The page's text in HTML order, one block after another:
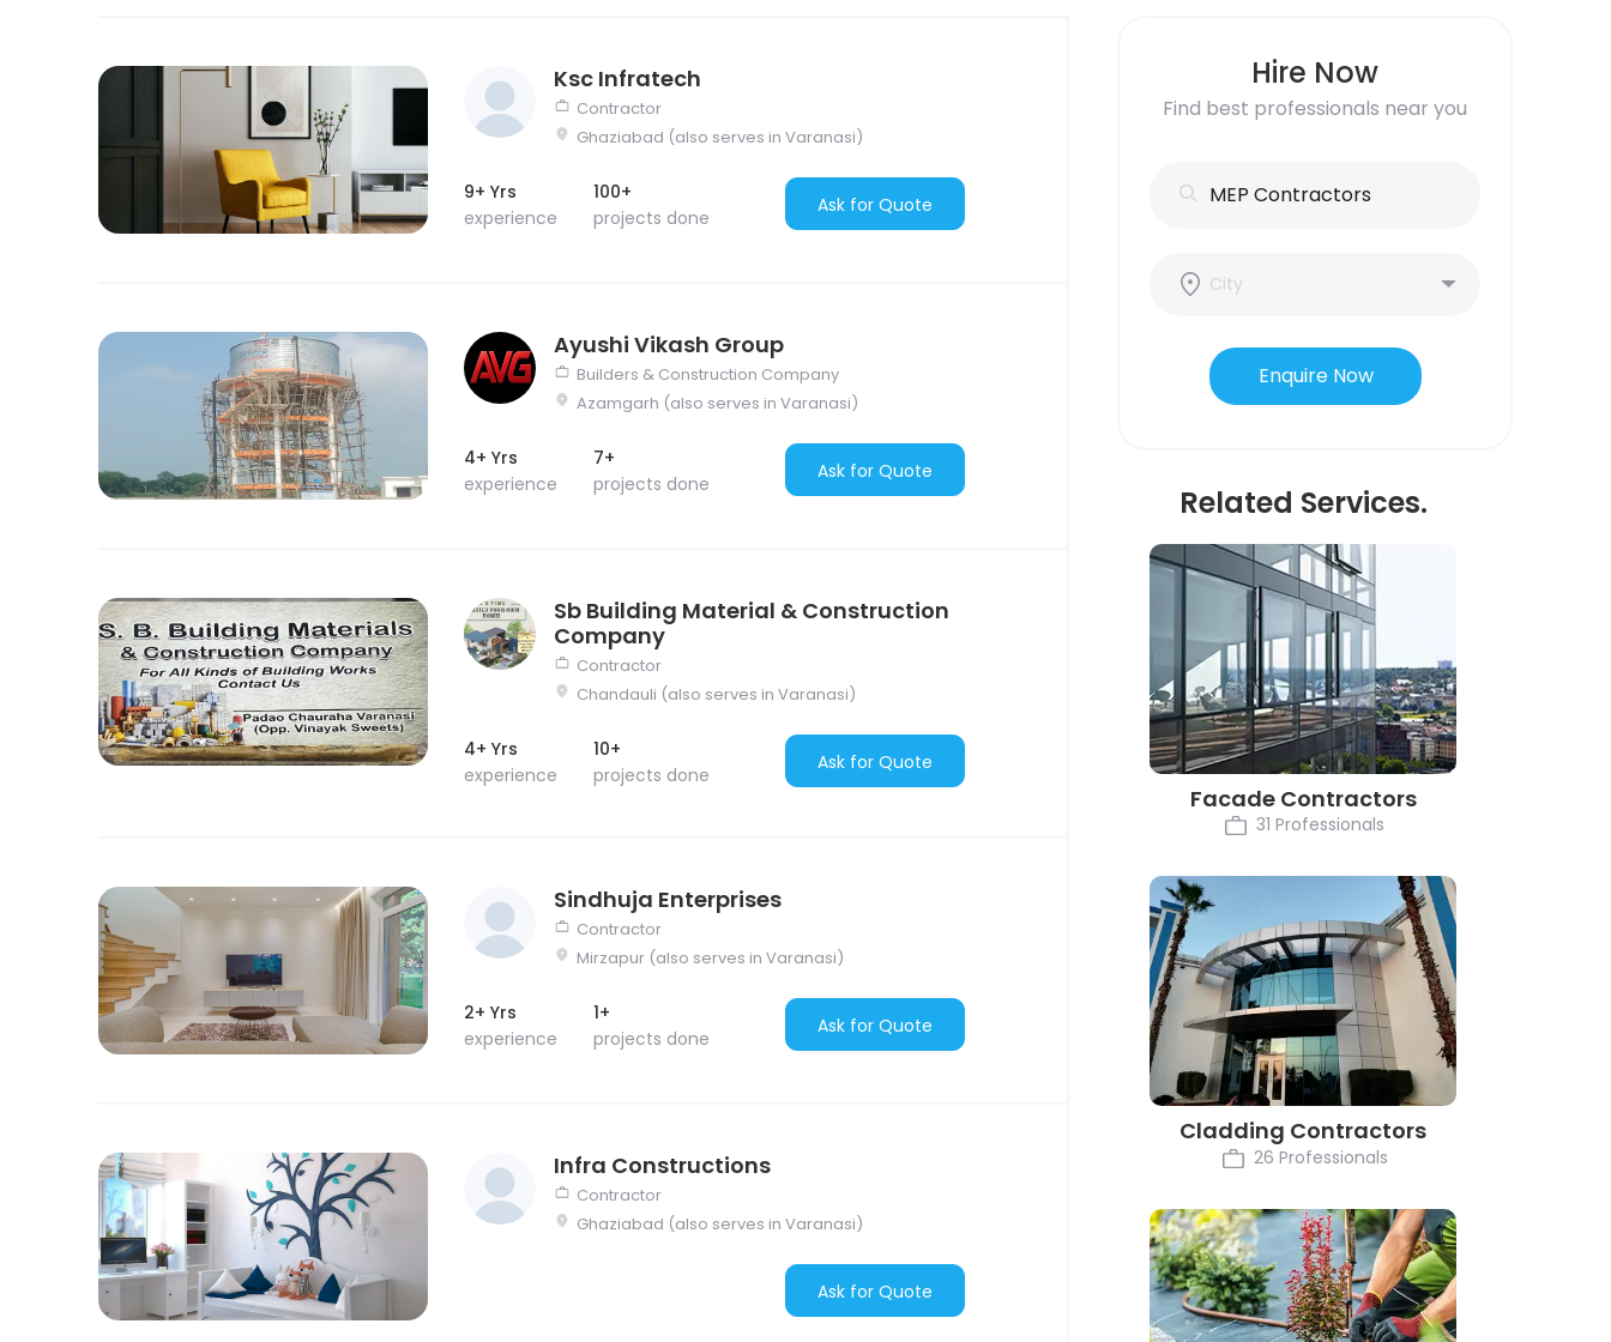
Ksc Infratech
Contractor
Ghaziabad (also serves in Varanasi)
9+ Yrs
experience
100+
projects done
Ask for Quote
Ayushi Vikash Group
Builders & Construction Company
Azamgarh (also serves in Varanasi)
4+ Yrs
experience
7+
projects done
Ask for Quote
Sb Building Material & Construction
Company
Contractor
Chandauli (also serves in Varanasi)
4+ Yrs
experience
10+
projects done
Ask for Quote
Sindhuja Enterprises
Contractor
Mirzapur (also serves in Varanasi)
2+ Yrs
experience
1+
projects done
Ask for Quote
Infra Constructions
Contractor
Ghaziabad (also serves in Varanasi)
Ask for Quote
Hire Now
Find best professionals near you
Enquire Now
Related Services.
Facade Contractors
31 Professionals
Cladding Contractors
26 Professionals